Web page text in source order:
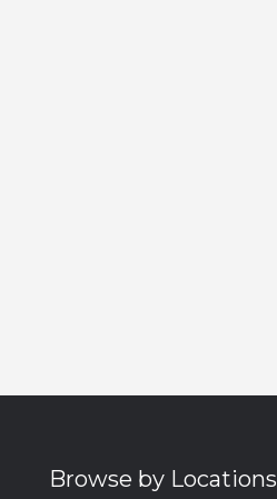
Browse by Locations